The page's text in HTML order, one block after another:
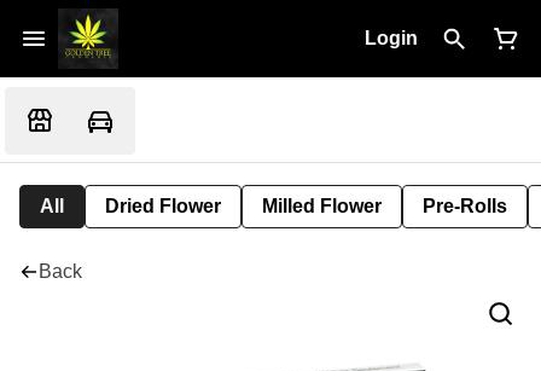
Login
All Dried Flower Milled Flower Pre-Rolls
Back